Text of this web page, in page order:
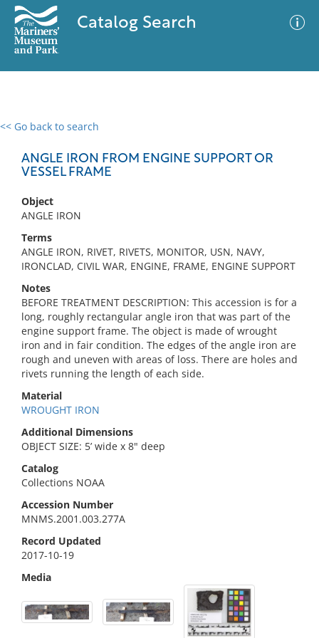
Catalog Search
<< Go back to search
ANGLE IRON FROM ENGINE SUPPORT OR
VESSEL FRAME
Object
ANGLE IRON
Terms
ANGLE IRON, RIVET, RIVETS, MONITOR, USN, NAVY,
IRONCLAD, CIVIL WAR, ENGINE, FRAME, ENGINE SUPPORT
Notes
BEFORE TREATMENT DESCRIPTION: This accession is for a
long, roughly rectangular angle iron that was part of the
engine support frame. The object is made of wrought
iron and in fair condition. The edges of the angle iron are
rough and uneven with areas of loss. There are holes and
rivets running the length of each side.
Material
WROUGHT IRON
Additional Dimensions
OBJECT SIZE: 5’ wide x 8" deep
Catalog
Collections NOAA
Accession Number
MNMS.2001.003.277A
Record Updated
2017-10-19
Media
0 results